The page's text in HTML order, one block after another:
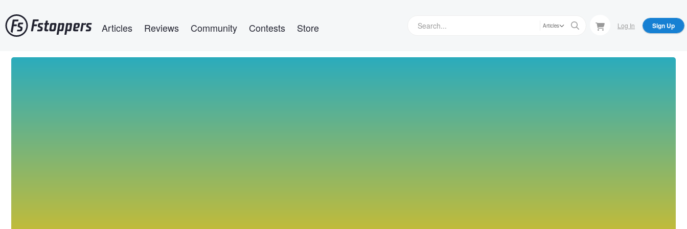
to
main
Articles Reviews Community Contests Store Articles Log In Sign Up